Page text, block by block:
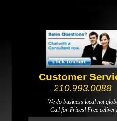
We do business local not
Call for Prices! Free
Customer
210.993.0088